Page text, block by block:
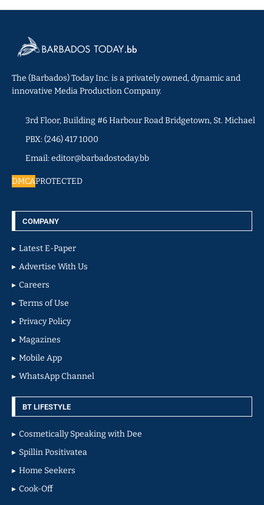
The (Barbados) Today Inc. is a privately owned, dynamic and
innovative Media Production Company.
3rd Floor, Building #6 Harbour Road Bridgetown, St. Michael
PBX: (246) 417 1000
Email: editor@barbadostoday.bb
DMCAPROTECTED
COMPANY
Latest E-Paper
Advertise With Us
Careers
Terms of Use
Privacy Policy
Magazines
Mobile App
WhatsApp Channel
BT LIFESTYLE
Cosmetically Speaking with Dee
Spillin Positivatea
Home Seekers
Cook-Off